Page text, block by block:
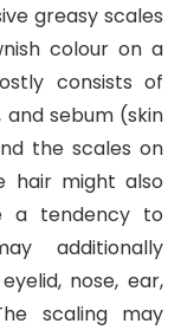
greasy scales
colour on a
consists of
and sebum (skin
the scales on
hair might also
a tendency to
additionally
nose, ear,
scaling may